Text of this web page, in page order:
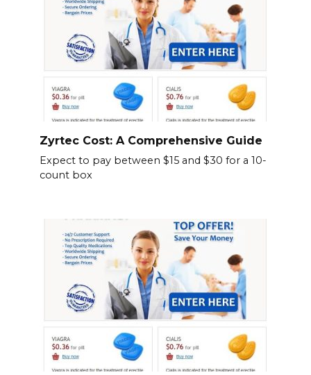
Zyrtec Cost: A Comprehensive Guide
Expect to pay between $15 and $30 for a 10-
count box